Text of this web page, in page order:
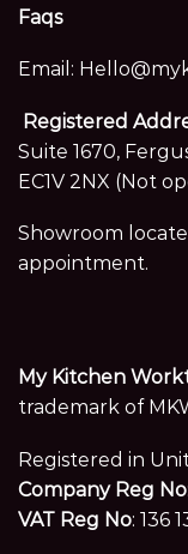
Faqs
Email:
Registered
Suite 1670,
EC1V 2NX (Not
Showroom
appointment.
My Kitchen
trademark of
Registered in
Company Reg No
VAT Reg No: 136